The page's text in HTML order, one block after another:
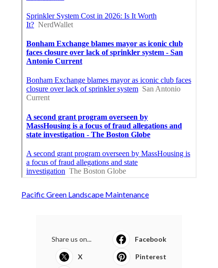
Pacific Green Landscape Maintenance
Share us on... Facebook
X Pinterest